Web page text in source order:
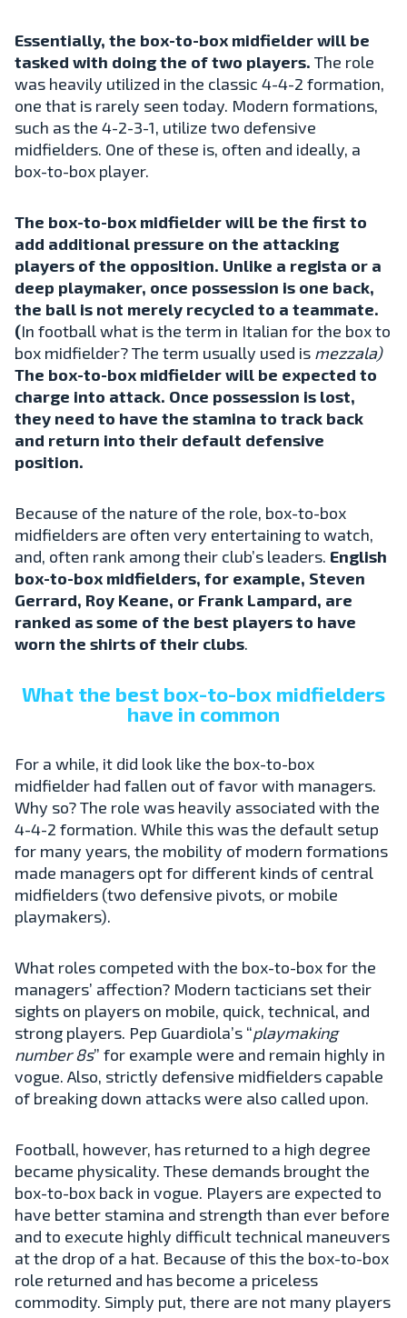
Essentially, the box-to-box midfielder will be
tasked with doing the of two players. The role
was heavily utilized in the classic 4-4-2 formation,
one that is rarely seen today. Modern formations,
such as the 4-2-3-1, utilize two defensive
midfielders. One of these is, often and ideally, a
box-to-box player.
The box-to-box midfielder will be the first to
add additional pressure on the attacking
players of the opposition. Unlike a regista or a
deep playmaker, once possession is one back,
the ball is not merely recycled to a teammate.
(In football what is the term in Italian for the box to
box midfielder? The term usually used is mezzala)
The box-to-box midfielder will be expected to
charge into attack. Once possession is lost,
they need to have the stamina to track back
and return into their default defensive
position.
Because of the nature of the role, box-to-box
midfielders are often very entertaining to watch,
and, often rank among their club’s leaders. English
box-to-box midfielders, for example, Steven
Gerrard, Roy Keane, or Frank Lampard, are
ranked as some of the best players to have
worn the shirts of their clubs.
What the best box-to-box midfielders
have in common
For a while, it did look like the box-to-box
midfielder had fallen out of favor with managers.
Why so? The role was heavily associated with the
4-4-2 formation. While this was the default setup
for many years, the mobility of modern formations
made managers opt for different kinds of central
midfielders (two defensive pivots, or mobile
playmakers).
What roles competed with the box-to-box for the
managers’ affection? Modern tacticians set their
sights on players on mobile, quick, technical, and
strong players. Pep Guardiola’s “playmaking
number 8s” for example were and remain highly in
vogue. Also, strictly defensive midfielders capable
of breaking down attacks were also called upon.
Football, however, has returned to a high degree
became physicality. These demands brought the
box-to-box back in vogue. Players are expected to
have better stamina and strength than ever before
and to execute highly difficult technical maneuvers
at the drop of a hat. Because of this the box-to-box
role returned and has become a priceless
commodity. Simply put, there are not many players